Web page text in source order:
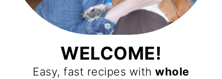
WELCOME!
Easy, fast recipes withwhole